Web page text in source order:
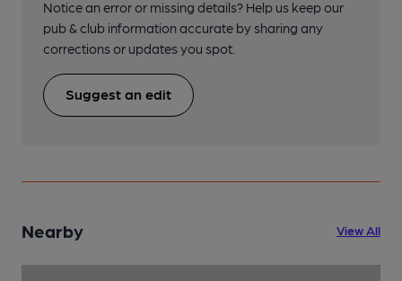
Notice an error or missing details? Help us keep our
pub & club information accurate by sharing any
corrections or updates you spot.
Suggest an edit
Nearby View All